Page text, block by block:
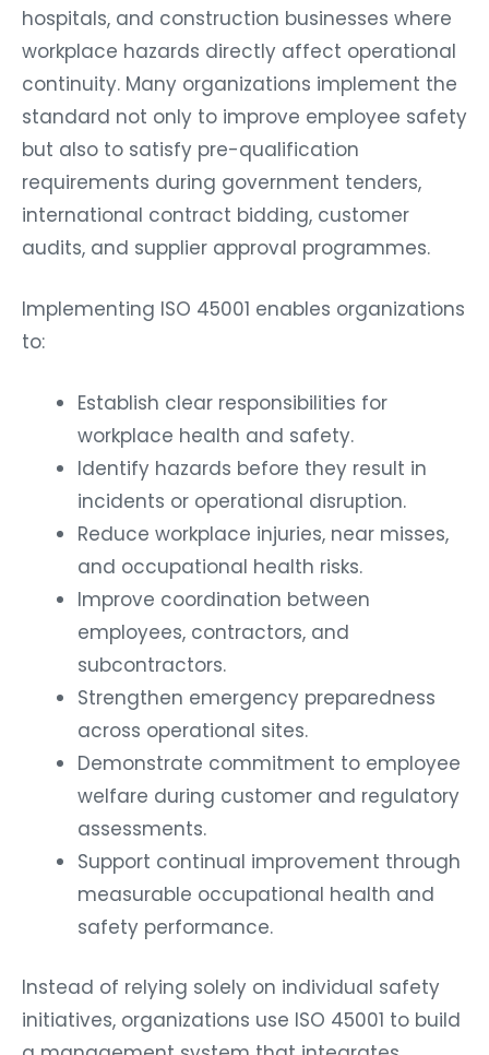
hospitals, and construction businesses where
workplace hazards directly affect operational
continuity. Many organizations implement the
standard not only to improve employee safety
but also to satisfy pre-qualification
requirements during government tenders,
international contract bidding, customer
audits, and supplier approval programmes.
Implementing ISO 45001 enables organizations
to:
Establish clear responsibilities for
workplace health and safety.
Identify hazards before they result in
incidents or operational disruption.
Reduce workplace injuries, near misses,
and occupational health risks.
Improve coordination between
employees, contractors, and
subcontractors.
Strengthen emergency preparedness
across operational sites.
Demonstrate commitment to employee
welfare during customer and regulatory
assessments.
Support continual improvement through
measurable occupational health and
safety performance.
Instead of relying solely on individual safety
initiatives, organizations use ISO 45001 to build